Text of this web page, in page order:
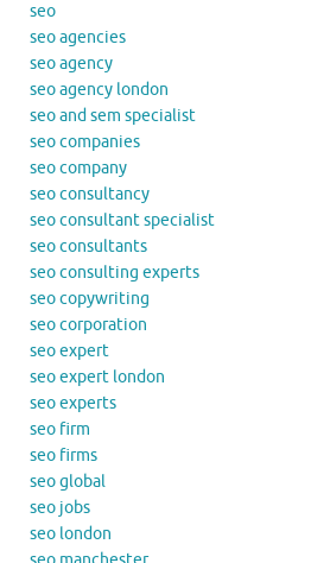
seo
seo agencies
seo agency
seo agency london
seo and sem specialist
seo companies
seo company
seo consultancy
seo consultant specialist
seo consultants
seo consulting experts
seo copywriting
seo corporation
seo expert
seo expert london
seo experts
seo firm
seo firms
seo global
seo jobs
seo london